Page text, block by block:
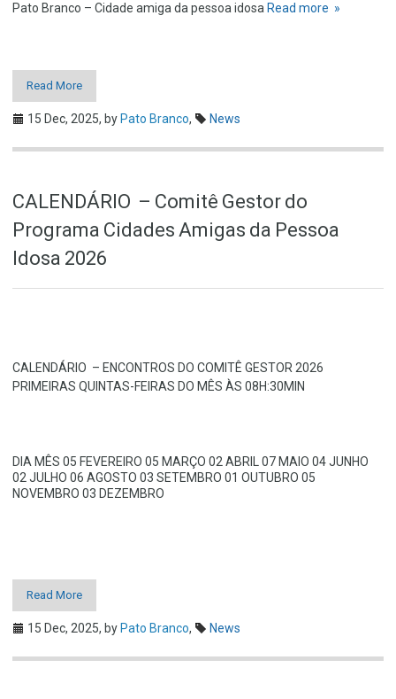
Pato Branco – Cidade amiga da pessoa idosa Read more »
Read More
15 Dec, 2025, by Pato Branco, News
CALENDÁRIO – Comitê Gestor do
Programa Cidades Amigas da Pessoa
Idosa 2026
CALENDÁRIO – ENCONTROS DO COMITÊ GESTOR 2026
PRIMEIRAS QUINTAS-FEIRAS DO MÊS ÀS 08H:30MIN
DIA MÊS 05 FEVEREIRO 05 MARÇO 02 ABRIL 07 MAIO 04 JUNHO
02 JULHO 06 AGOSTO 03 SETEMBRO 01 OUTUBRO 05
NOVEMBRO 03 DEZEMBRO
Read More
15 Dec, 2025, by Pato Branco, News